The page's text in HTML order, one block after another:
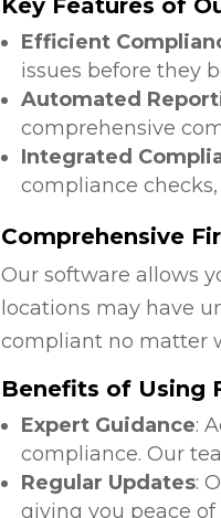
Key Features of
Efficient
issues before they
Automated
comprehensive
Integrated
compliance
Comprehensive
Our software allows
locations may have
compliant no matter
Benefits of Using
Expert Guidance:
compliance. Our
Regular Updates:
giving you peace of